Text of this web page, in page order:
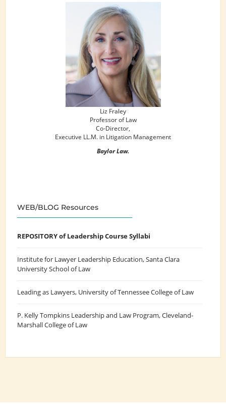
Liz Fraley
Professor of Law
Co-Director,
Executive LL.M. in Litigation Management
Baylor Law.
WEB/BLOG Resources
REPOSITORY of Leadership Course Syllabi
Institute for Lawyer Leadership Education, Santa Clara
University School of Law
Leading as Lawyers, University of Tennessee College of Law
P. Kelly Tompkins Leadership and Law Program, Cleveland-
Marshall College of Law